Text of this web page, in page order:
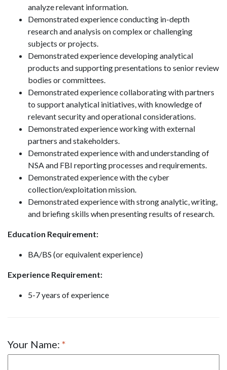
analyze relevant information.
Demonstrated experience conducting in-depth
research and analysis on complex or challenging
subjects or projects.
Demonstrated experience developing analytical
products and supporting presentations to senior review
bodies or committees.
Demonstrated experience collaborating with partners
to support analytical initiatives, with knowledge of
relevant security and operational considerations.
Demonstrated experience working with external
partners and stakeholders.
Demonstrated experience with and understanding of
NSA and FBI reporting processes and requirements.
Demonstrated experience with the cyber
collection/exploitation mission.
Demonstrated experience with strong analytic, writing,
and briefing skills when presenting results of research.
Education Requirement:
BA/BS (or equivalent experience)
Experience Requirement:
5-7 years of experience
Your Name: